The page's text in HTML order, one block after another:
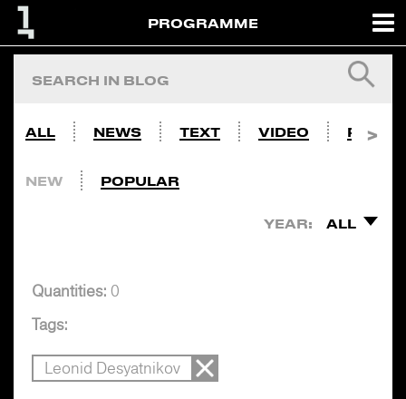
PROGRAMME
ALL NEWS TEXT VIDEO PHOTO
NEW POPULAR
YEAR: ALL
Quantities: 0
Tags:
Leonid Desyatnikov